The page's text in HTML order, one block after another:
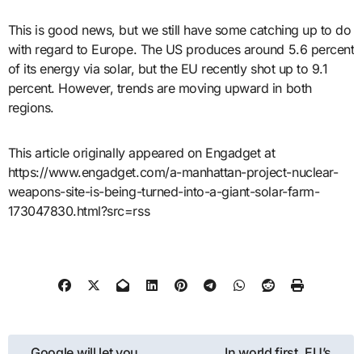
This is good news, but we still have some catching up to do
with regard to Europe. The US produces around 5.6 percent
of its energy via solar, but the EU recently shot up to 9.1
percent. However, trends are moving upward in both
regions.
This article originally appeared on Engadget at
https://www.engadget.com/a-manhattan-project-nuclear-
weapons-site-is-being-turned-into-a-giant-solar-farm-
173047830.html?src=rss
Post